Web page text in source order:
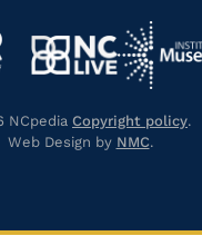
Navigate
to
https://
Navigate
to
NCpedia Copyright policy.
Web Design by NMC.